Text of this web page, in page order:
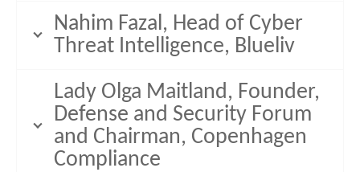
Nahim Fazal, Head of Cyber
Threat Intelligence, Blueliv
Lady Olga Maitland, Founder,
Defense and Security Forum
and Chairman, Copenhagen
Compliance